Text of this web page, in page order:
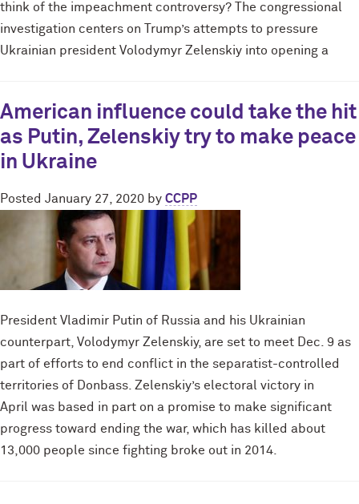
think of the impeachment controversy? The congressional
investigation centers on Trump’s attempts to pressure
Ukrainian president Volodymyr Zelenskiy into opening a
American influence could take the hit
as Putin, Zelenskiy try to make peace
in Ukraine
Posted January 27, 2020 by CCPP
President Vladimir Putin of Russia and his Ukrainian
counterpart, Volodymyr Zelenskiy, are set to meet Dec. 9 as
part of efforts to end conflict in the separatist-controlled
territories of Donbass. Zelenskiy’s electoral victory in
April was based in part on a promise to make significant
progress toward ending the war, which has killed about
13,000 people since fighting broke out in 2014.